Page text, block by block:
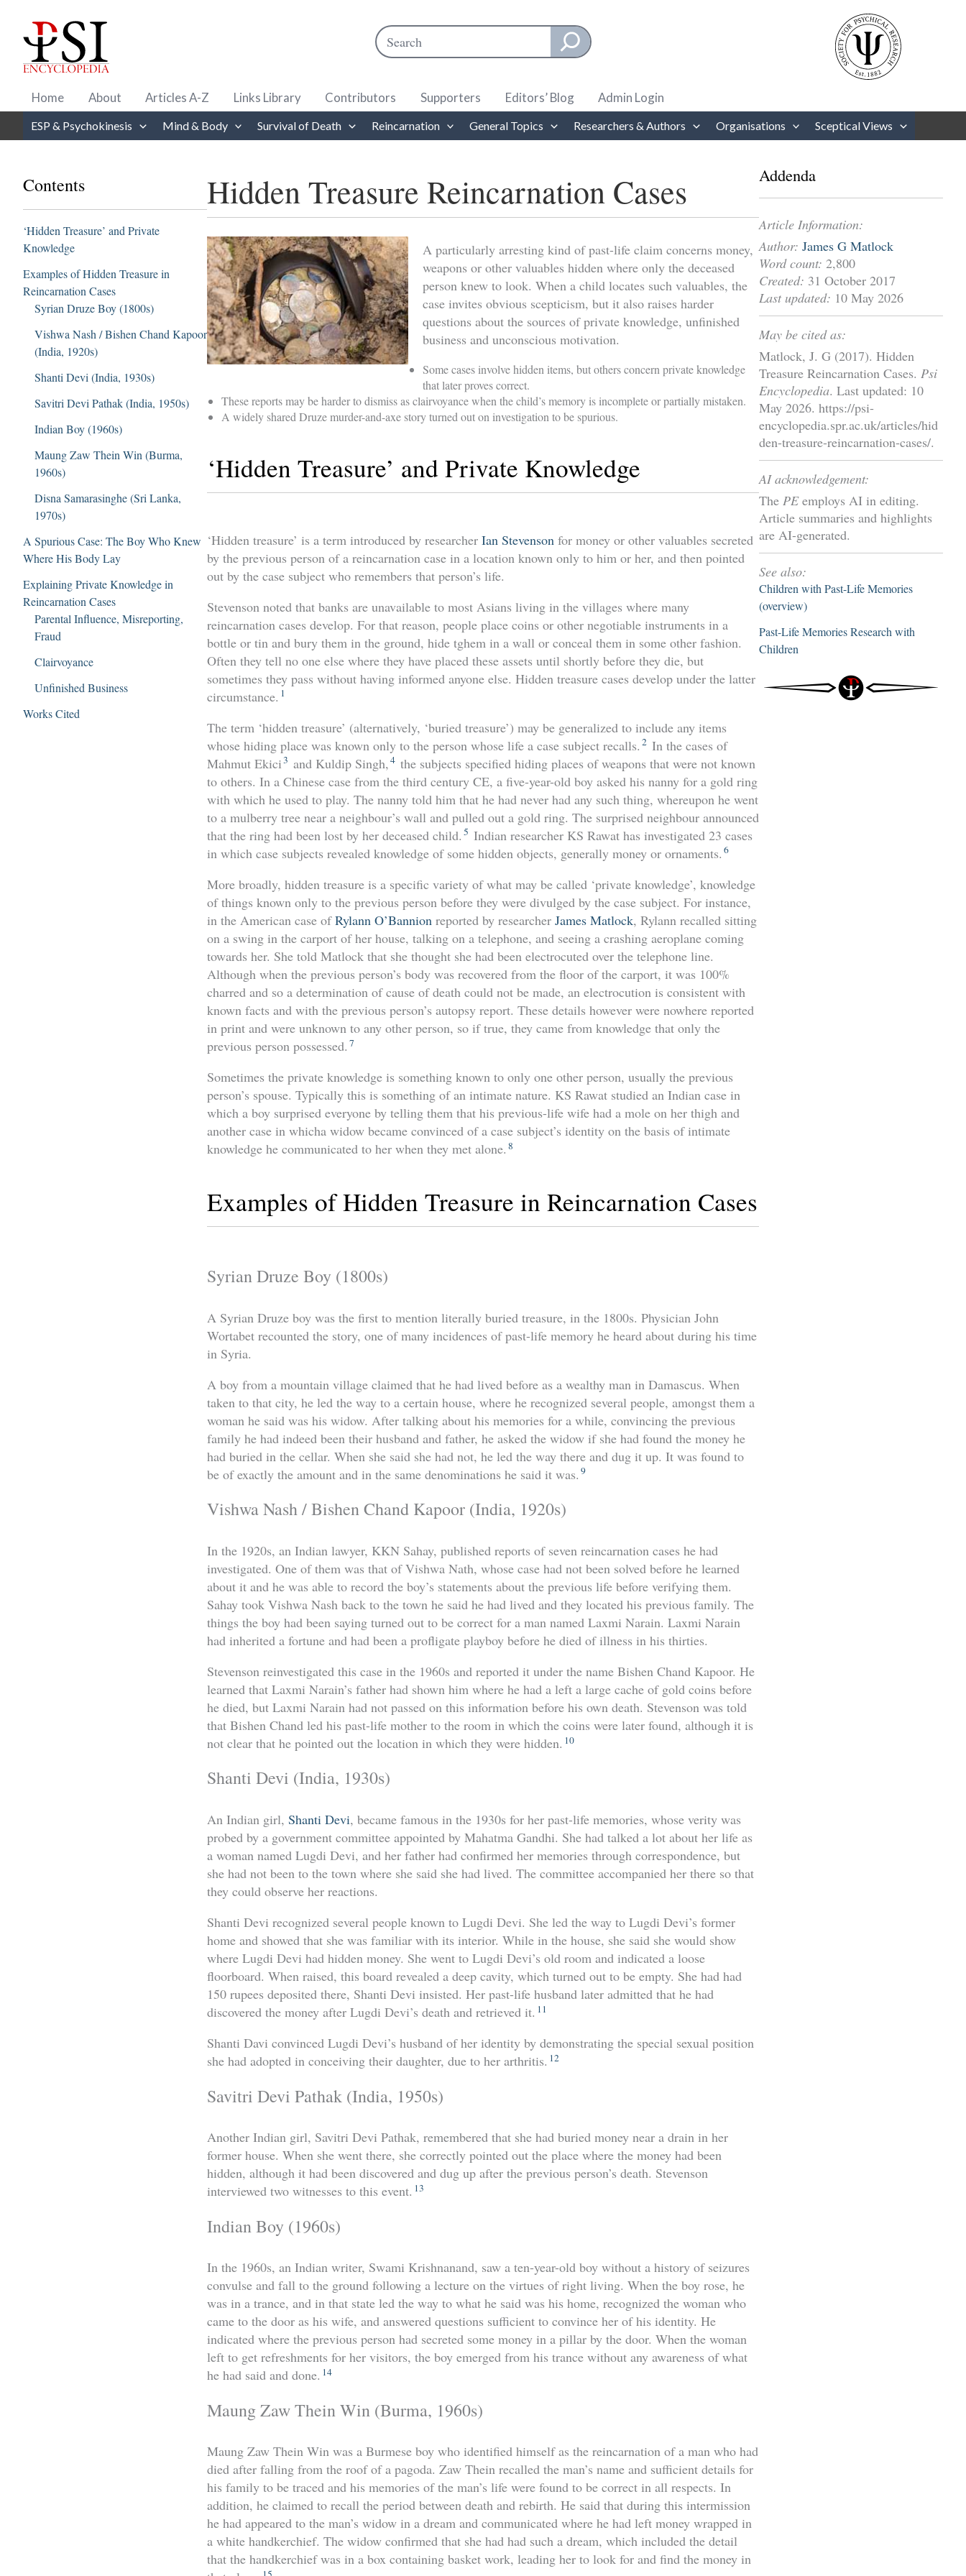
content
Search
When autocomplete results are available use up and down arrows to review and enter to go to the desired page. Touch device
Home About Articles A-Z Links Library Contributors Supporters Editors’ Blog Admin Login
ESP & Psychokinesis Mind & Body Survival of Death Reincarnation General Topics Researchers & Authors Organisations Sceptical Views
Contents
‘Hidden Treasure’ and Private
Knowledge
Examples of Hidden Treasure in
Reincarnation Cases
Syrian Druze Boy (1800s)
Vishwa Nash / Bishen Chand Kapoor
(India, 1920s)
Shanti Devi (India, 1930s)
Savitri Devi Pathak (India, 1950s)
Indian Boy (1960s)
Maung Zaw Thein Win (Burma,
1960s)
Disna Samarasinghe (Sri Lanka,
1970s)
A Spurious Case: The Boy Who Knew
Where His Body Lay
Explaining Private Knowledge in
Reincarnation Cases
Parental Influence, Misreporting,
Fraud
Clairvoyance
Unfinished Business
Works Cited
Hidden Treasure Reincarnation Cases
A particularly arresting kind of past-life claim concerns money,
weapons or other valuables hidden where only the deceased
person knew to look. When a child locates such valuables, the
case invites obvious scepticism, but it also raises harder
questions about the sources of private knowledge, unfinished
business and unconscious motivation.
Some cases involve hidden items, but others concern private knowledge
that later proves correct.
These reports may be harder to dismiss as clairvoyance when the child’s memory is incomplete or partially mistaken.
A widely shared Druze murder-and-axe story turned out on investigation to be spurious.
‘Hidden Treasure’ and Private Knowledge
‘Hidden treasure’ is a term introduced by researcher Ian Stevenson for money or other valuables secreted
by the previous person of a reincarnation case in a location known only to him or her, and then pointed
out by the case subject who remembers that person’s life.
Stevenson noted that banks are unavailable to most Asians living in the villages where many
reincarnation cases develop. For that reason, people place coins or other negotiable instruments in a
bottle or tin and bury them in the ground, hide tghem in a wall or conceal them in some other fashion.
Often they tell no one else where they have placed these assets until shortly before they die, but
sometimes they pass without having informed anyone else. Hidden treasure cases develop under the latter
circumstance. 1
The term ‘hidden treasure’ (alternatively, ‘buried treasure’) may be generalized to include any items
whose hiding place was known only to the person whose life a case subject recalls. 2 In the cases of
Mahmut Ekici3 and Kuldip Singh,4 the subjects specified hiding places of weapons that were not known
to others. In a Chinese case from the third century CE, a five-year-old boy asked his nanny for a gold ring
with which he used to play. The nanny told him that he had never had any such thing, whereupon he went
to a mulberry tree near a neighbour’s wall and pulled out a gold ring. The surprised neighbour announced
that the ring had been lost by her deceased child. 5 Indian researcher KS Rawat has investigated 23 cases
in which case subjects revealed knowledge of some hidden objects, generally money or ornaments. 6
More broadly, hidden treasure is a specific variety of what may be called ‘private knowledge’, knowledge
of things known only to the previous person before they were divulged by the case subject. For instance,
in the American case ofRylann O’Bannion reported by researcher James Matlock, Rylann recalled sitting
on a swing in the carport of her house, talking on a telephone, and seeing a crashing aeroplane coming
towards her. She told Matlock that she thought she had been electrocuted over the telephone line.
Although when the previous person’s body was recovered from the floor of the carport, it was 100%
charred and so a determination of cause of death could not be made, an electrocution is consistent with
known facts and with the previous person’s autopsy report. These details however were nowhere reported
in print and were unknown to any other person, so if true, they came from knowledge that only the
previous person possessed. 7
Sometimes the private knowledge is something known to only one other person, usually the previous
person’s spouse. Typically this is something of an intimate nature. KS Rawat studied an Indian case in
which a boy surprised everyone by telling them that his previous-life wife had a mole on her thigh and
another case in whicha widow became convinced of a case subject’s identity on the basis of intimate
knowledge he communicated to her when they met alone. 8
Examples of Hidden Treasure in Reincarnation Cases
Syrian Druze Boy (1800s)
A Syrian Druze boy was the first to mention literally buried treasure, in the 1800s. Physician John
Wortabet recounted the story, one of many incidences of past-life memory he heard about during his time
in Syria.
A boy from a mountain village claimed that he had lived before as a wealthy man in Damascus. When
taken to that city, he led the way to a certain house, where he recognized several people, amongst them a
woman he said was his widow. After talking about his memories for a while, convincing the previous
family he had indeed been their husband and father, he asked the widow if she had found the money he
had buried in the cellar. When she said she had not, he led the way there and dug it up. It was found to
be of exactly the amount and in the same denominations he said it was. 9
Vishwa Nash / Bishen Chand Kapoor (India, 1920s)
In the 1920s, an Indian lawyer, KKN Sahay, published reports of seven reincarnation cases he had
investigated. One of them was that of Vishwa Nath, whose case had not been solved before he learned
about it and he was able to record the boy’s statements about the previous life before verifying them.
Sahay took Vishwa Nash back to the town he said he had lived and they located his previous family. The
things the boy had been saying turned out to be correct for a man named Laxmi Narain. Laxmi Narain
had inherited a fortune and had been a profligate playboy before he died of illness in his thirties.
Stevenson reinvestigated this case in the 1960s and reported it under the name Bishen Chand Kapoor. He
learned that Laxmi Narain’s father had shown him where he had a left a large cache of gold coins before
he died, but Laxmi Narain had not passed on this information before his own death. Stevenson was told
that Bishen Chand led his past-life mother to the room in which the coins were later found, although it is
not clear that he pointed out the location in which they were hidden. 10
Shanti Devi (India, 1930s)
An Indian girl, Shanti Devi, became famous in the 1930s for her past-life memories, whose verity was
probed by a government committee appointed by Mahatma Gandhi. She had talked a lot about her life as
a woman named Lugdi Devi, and her father had confirmed her memories through correspondence, but
she had not been to the town where she said she had lived. The committee accompanied her there so that
they could observe her reactions.
Shanti Devi recognized several people known to Lugdi Devi. She led the way to Lugdi Devi’s former
home and showed that she was familiar with its interior. While in the house, she said she would show
where Lugdi Devi had hidden money. She went to Lugdi Devi’s old room and indicated a loose
floorboard. When raised, this board revealed a deep cavity, which turned out to be empty. She had had
150 rupees deposited there, Shanti Devi insisted. Her past-life husband later admitted that he had
discovered the money after Lugdi Devi’s death and retrieved it. 11
Shanti Davi convinced Lugdi Devi’s husband of her identity by demonstrating the special sexual position
she had adopted in conceiving their daughter, due to her arthritis. 12
Savitri Devi Pathak (India, 1950s)
Another Indian girl, Savitri Devi Pathak, remembered that she had buried money near a drain in her
former house. When she went there, she correctly pointed out the place where the money had been
hidden, although it had been discovered and dug up after the previous person’s death. Stevenson
interviewed two witnesses to this event. 13
Indian Boy (1960s)
In the 1960s, an Indian writer, Swami Krishnanand, saw a ten-year-old boy without a history of seizures
convulse and fall to the ground following a lecture on the virtues of right living. When the boy rose, he
was in a trance, and in that state led the way to what he said was his home, recognized the woman who
came to the door as his wife, and answered questions sufficient to convince her of his identity. He
indicated where the previous person had secreted some money in a pillar by the door. When the woman
left to get refreshments for her visitors, the boy emerged from his trance without any awareness of what
he had said and done. 14
Maung Zaw Thein Win (Burma, 1960s)
Maung Zaw Thein Win was a Burmese boy who identified himself as the reincarnation of a man who had
died after falling from the roof of a pagoda. Zaw Thein recalled the man’s name and sufficient details for
his family to be traced and his memories of the man’s life were found to be correct in all respects. In
addition, he claimed to recall the period between death and rebirth. He said that during this intermission
he had appeared to the man’s widow in a dream and communicated where he had left money wrapped in
a white handkerchief. The widow confirmed that she had had such a dream, which included the detail
that the handkerchief was in a box containing basket work, leading her to look for and find the money in
Addenda
Article Information:
Author: James G Matlock
Word count: 2,800
Created: 31 October 2017
Last updated: 10 May 2026
May be cited as:
Matlock, J. G (2017). Hidden
Treasure Reincarnation Cases. Psi
Encyclopedia. Last updated: 10
May 2026. https://psi-
encyclopedia.spr.ac.uk/articles/hid
den-treasure-reincarnation-cases/.
AI acknowledgement:
The PEemploys AI in editing.
Article summaries and highlights
are AI-generated.
See also:
Children with Past-Life Memories
(overview)
Past-Life Memories Research with
Children